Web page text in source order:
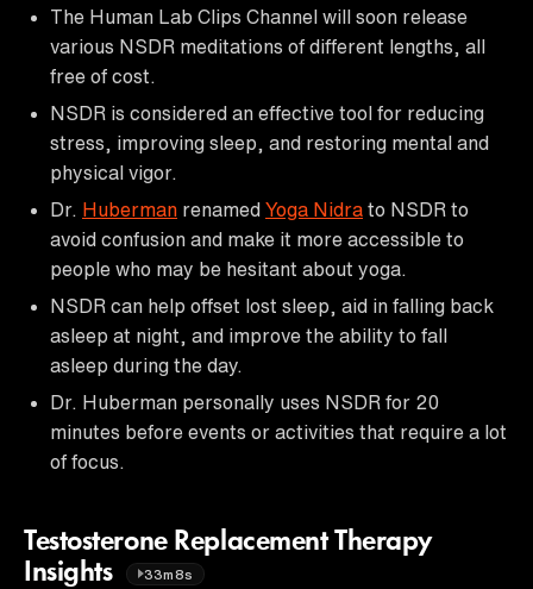
The Human Lab Clips Channel will soon release
various NSDR meditations of different lengths, all
free of cost.
NSDR is considered an effective tool for reducing
stress, improving sleep, and restoring mental and
physical vigor.
Dr. Huberman renamed Yoga Nidra to NSDR to
avoid confusion and make it more accessible to
people who may be hesitant about yoga.
NSDR can help offset lost sleep, aid in falling back
asleep at night, and improve the ability to fall
asleep during the day.
Dr. Huberman personally uses NSDR for 20
minutes before events or activities that require a lot
of focus.
Testosterone Replacement Therapy
Insights
33m8s